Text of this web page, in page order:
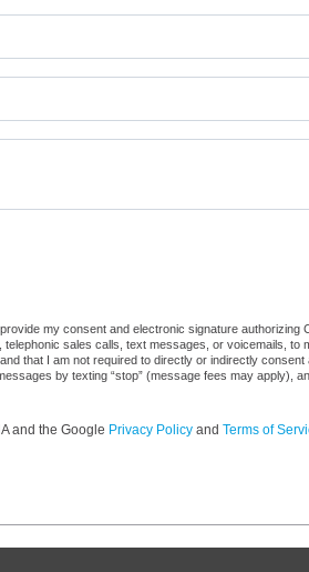
my consent and electronic signature
sales calls, text messages, or voicemails, to
that I am not required to directly or indirectly
by texting “stop” (message fees may apply),
and the Google Privacy Policy and Terms of